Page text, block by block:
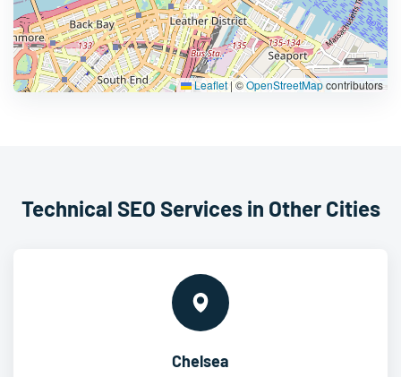
Leaflet|©OpenStreetMapcontributors
Technical SEO Services in Other Cities
Chelsea